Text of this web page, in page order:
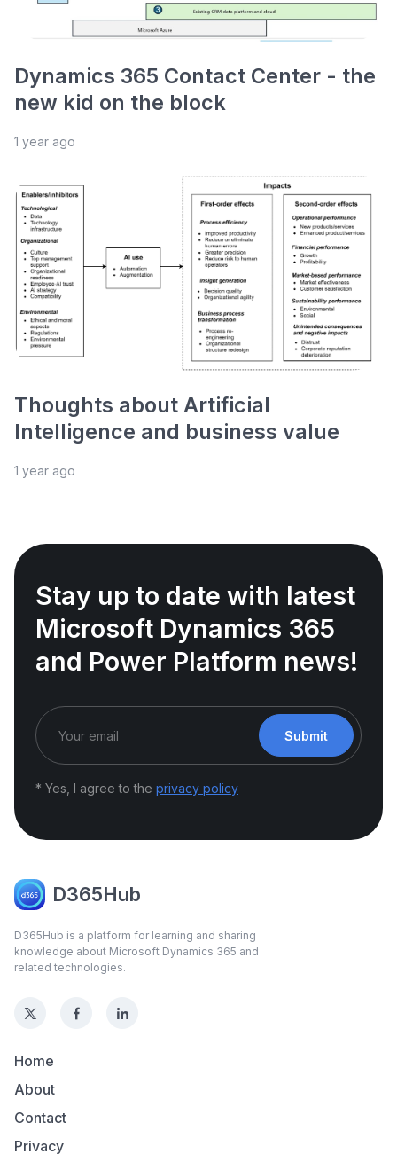
Dynamics 365 Contact Center - the
new kid on the block
1 year ago
Thoughts about Artificial
Intelligence and business value
1 year ago
Stay up to date with latest
Microsoft Dynamics 365
and Power Platform news!
Submit
* Yes, I agree to the privacy policy
D365Hub
D365Hub is a platform for learning and sharing
knowledge about Microsoft Dynamics 365 and
related technologies.
Home
About
Contact
Privacy